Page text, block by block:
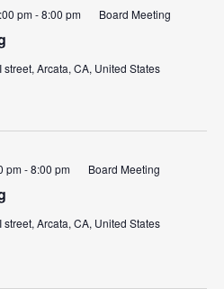
pm-8:00 pm Board Meeting
street, Arcata, CA, United States
pm-8:00 pm Board Meeting
street, Arcata, CA, United States